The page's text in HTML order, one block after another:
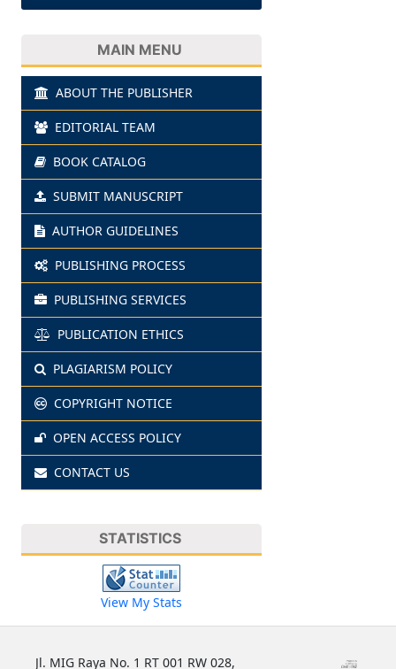
MAIN MENU
ABOUT THE PUBLISHER
EDITORIAL TEAM
BOOK CATALOG
SUBMIT MANUSCRIPT
AUTHOR GUIDELINES
PUBLISHING PROCESS
PUBLISHING SERVICES
PUBLICATION ETHICS
PLAGIARISM POLICY
COPYRIGHT NOTICE
OPEN ACCESS POLICY
CONTACT US
STATISTICS
View My Stats
Jl. MIG Raya No. 1 RT 001 RW 028,